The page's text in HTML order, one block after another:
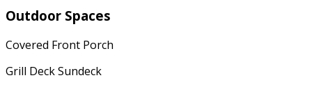
Outdoor Spaces
Covered Front Porch
Grill Deck Sundeck